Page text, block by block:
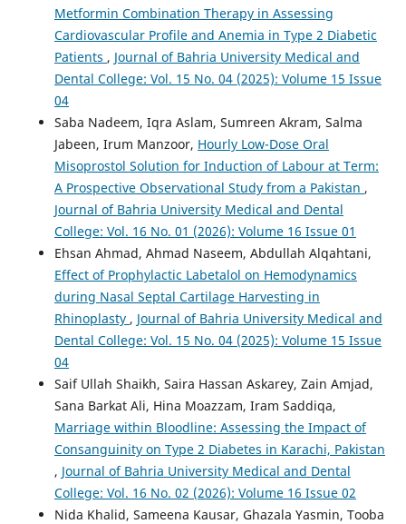
Metformin Combination Therapy in Assessing
Cardiovascular Profile and Anemia in Type 2 Diabetic
Patients , Journal of Bahria University Medical and
Dental College: Vol. 15 No. 04 (2025): Volume 15 Issue
04
Saba Nadeem, Iqra Aslam, Sumreen Akram, Salma
Jabeen, Irum Manzoor, Hourly Low-Dose Oral
Misoprostol Solution for Induction of Labour at Term:
A Prospective Observational Study from a Pakistan ,
Journal of Bahria University Medical and Dental
College: Vol. 16 No. 01 (2026): Volume 16 Issue 01
Ehsan Ahmad, Ahmad Naseem, Abdullah Alqahtani,
Effect of Prophylactic Labetalol on Hemodynamics
during Nasal Septal Cartilage Harvesting in
Rhinoplasty , Journal of Bahria University Medical and
Dental College: Vol. 15 No. 04 (2025): Volume 15 Issue
04
Saif Ullah Shaikh, Saira Hassan Askarey, Zain Amjad,
Sana Barkat Ali, Hina Moazzam, Iram Saddiqa,
Marriage within Bloodline: Assessing the Impact of
Consanguinity on Type 2 Diabetes in Karachi, Pakistan
, Journal of Bahria University Medical and Dental
College: Vol. 16 No. 02 (2026): Volume 16 Issue 02
Nida Khalid, Sameena Kausar, Ghazala Yasmin, Tooba